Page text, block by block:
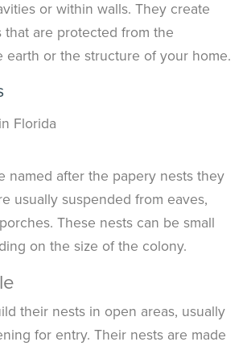
or within walls. They create
that are protected from the
earth or the structure of your home.
named after the papery nests they
usually suspended from eaves,
These nests can be small
on the size of the colony.
their nests in open areas, usually
for entry. Their nests are made